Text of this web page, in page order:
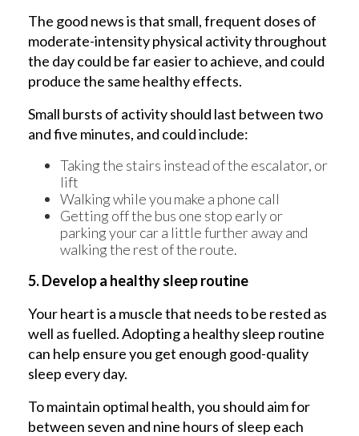
The good news is that small, frequent doses of
moderate-intensity physical activity throughout
the day could be far easier to achieve, and could
produce the same healthy effects.
Small bursts of activity should last between two
and five minutes, and could include:
Taking the stairs instead of the escalator, or
lift
Walking while you make a phone call
Getting off the bus one stop early or
parking your car a little further away and
walking the rest of the route.
5. Develop a healthy sleep routine
Your heart is a muscle that needs to be rested as
well as fuelled. Adopting a healthy sleep routine
can help ensure you get enough good-quality
sleep every day.
To maintain optimal health, you should aim for
between seven and nine hours of sleep each